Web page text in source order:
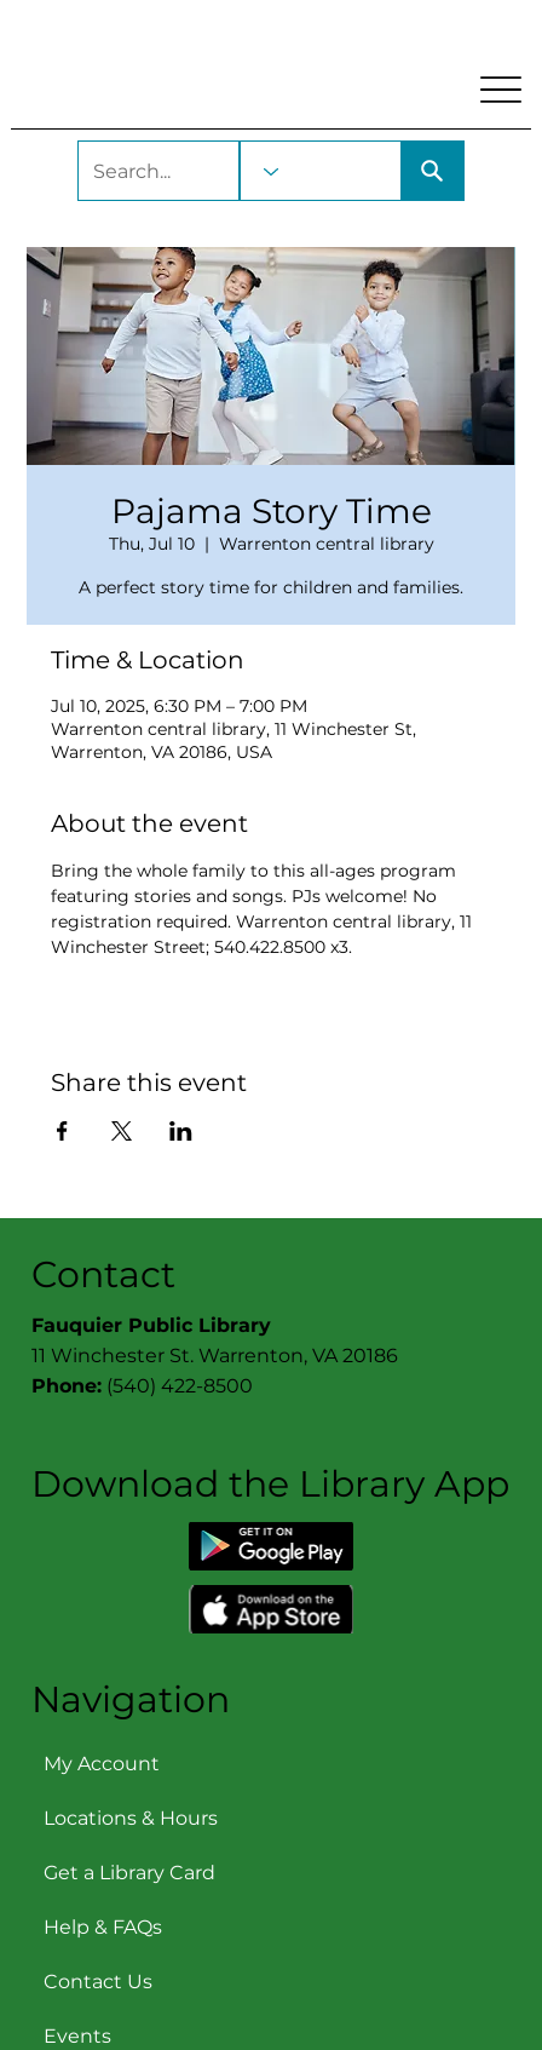
Pajama Story Time
Thu, Jul 10
  |
Warrenton central library
A perfect story time for children and families.
Time & Location
Jul 10, 2025, 6:30 PM – 7:00 PM
Warrenton central library, 11 Winchester St,
Warrenton, VA 20186, USA
About the event
Bring the whole family to this all-ages program
featuring stories and songs. PJs welcome! No
registration required. Warrenton central library, 11
Winchester Street; 540.422.8500 x3.
Share this event
Contact
Fauquier Public Library
11 Winchester St. Warrenton, VA 20186
Phone: (540) 422-8500
Download the Library App
Navigation
My Account
Locations & Hours
Get a Library Card
Help & FAQs
Contact Us
Events